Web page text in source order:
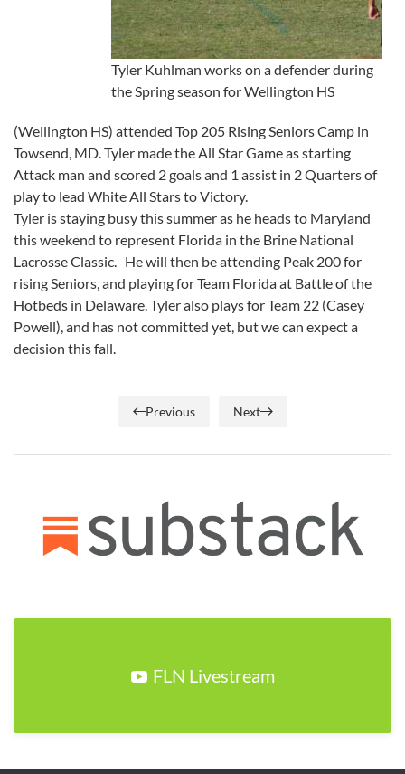
Tyler Kuhlman works on a defender during
the Spring season for Wellington HS
(Wellington HS) attended Top 205 Rising Seniors Camp in
Towsend, MD. Tyler made the All Star Game as starting
Attack man and scored 2 goals and 1 assist in 2 Quarters of
play to lead White All Stars to Victory.
Tyler is staying busy this summer as he heads to Maryland
this weekend to represent Florida in the Brine National
Lacrosse Classic. He will then be attending Peak 200 for
rising Seniors, and playing for Team Florida at Battle of the
Hotbeds in Delaware. Tyler also plays for Team 22 (Casey
Powell), and has not committed yet, but we can expect a
decision this fall.
Previous Next
FLN Livestream